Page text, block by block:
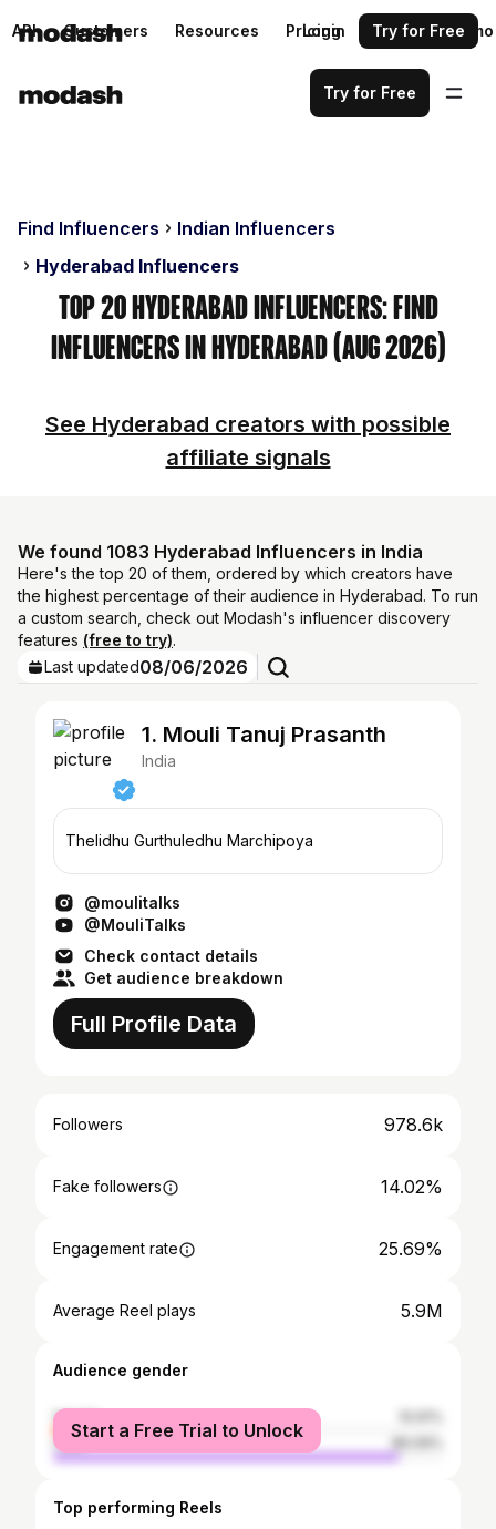
API Customers Resources Pricing Request a demo
Login Try for Free
Try for Free
Find Influencers
Indian Influencers
Hyderabad Influencers
Top 20 Hyderabad Influencers: Find
Influencers in Hyderabad (Aug 2026)
See Hyderabad creators with possible
affiliate signals
We found 1083 Hyderabad Influencers in India
Here's the top 20 of them, ordered by which creators have
the highest percentage of their audience in Hyderabad. To run
a custom search, check out Modash's influencer discovery
features (free to try).
Last updated08/06/2026
1. Mouli Tanuj Prasanth
India
Thelidhu Gurthuledhu Marchipoya
@moulitalks
@MouliTalks
Check contact details
Get audience breakdown
Full Profile Data
Followers 978.6k
Fake followers 14.02%
Engagement rate 25.69%
Average Reel plays 5.9M
Audience gender
female
male
Start a Free Trial to Unlock
Top performing Reels